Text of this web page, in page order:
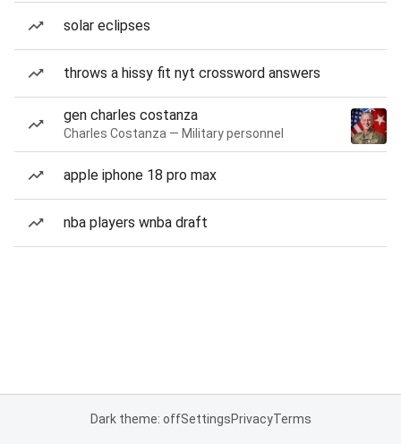
solar eclipses
throws a hissy fit nyt crossword answers
gen charles costanza
Charles Costanza — Military personnel
apple iphone 18 pro max
nba players wnba draft
Dark theme: offSettingsPrivacyTerms